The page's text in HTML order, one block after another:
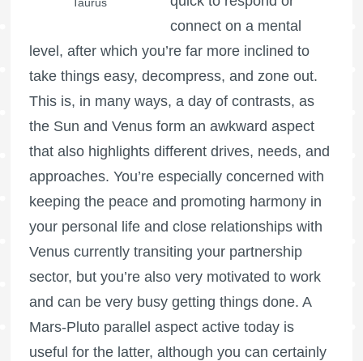
connect on a mental
level, after which you’re far more inclined to
take things easy, decompress, and zone out.
This is, in many ways, a day of contrasts, as
the Sun and Venus form an awkward aspect
that also highlights different drives, needs, and
approaches. You’re especially concerned with
keeping the peace and promoting harmony in
your personal life and close relationships with
Venus currently transiting your partnership
sector, but you’re also very motivated to work
and can be very busy getting things done. A
Mars-Pluto parallel aspect active today is
useful for the latter, although you can certainly